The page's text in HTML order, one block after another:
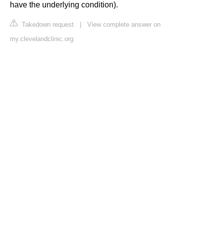
have the underlying condition).
Takedown request
View complete answer on
my.clevelandclinic.org